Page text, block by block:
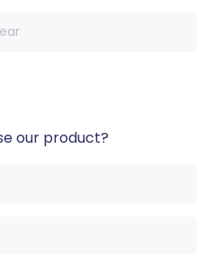
our product?